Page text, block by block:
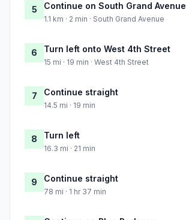
5 Continue on South Grand Avenue
1.1 km · 2 min · South Grand Avenue
6 Turn left onto West 4th Street
15 mi · 19 min · West 4th Street
7 Continue straight
14.5 mi · 19 min
8 Turn left
16.3 mi · 21 min
9 Continue straight
78 mi · 1 hr 37 min